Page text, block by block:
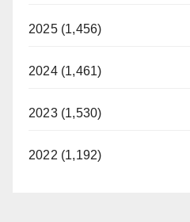
2025 (1,456)
2024 (1,461)
2023 (1,530)
2022 (1,192)